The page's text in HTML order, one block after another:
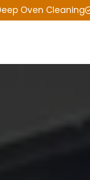
Oven Cleaning